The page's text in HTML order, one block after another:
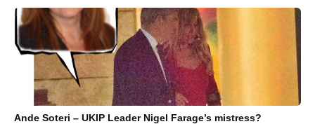
Ande Soteri – UKIP Leader Nigel Farage’s mistress?